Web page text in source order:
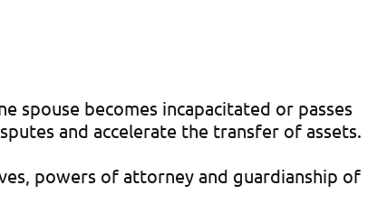
spouse becomes incapacitated or passes
and accelerate the transfer of assets.
powers of attorney and guardianship of